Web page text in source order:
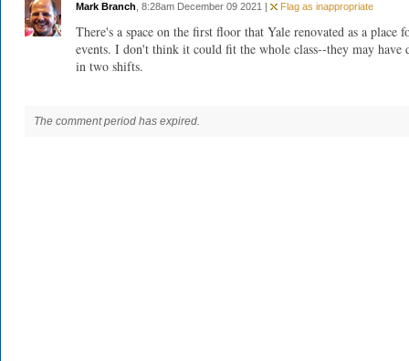
Mark Branch , 8:28am December 09 2021 | Flag as inappropriate
There's a space on the first floor that Yale renovated as a place
events. I don't think it could fit the whole class--they may have
in two shifts.
The comment period has expired.